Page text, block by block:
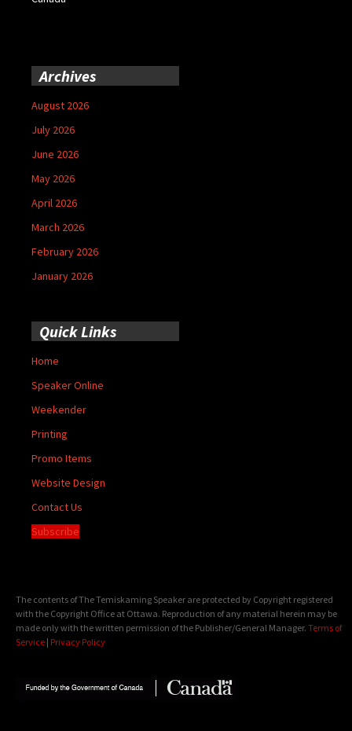
Archives
August 2026
July 2026
June 2026
May 2026
April 2026
March 2026
February 2026
January 2026
Quick Links
Home
Speaker Online
Weekender
Printing
Promo Items
Website Design
Contact Us
Subscribe
The contents of The Temiskaming Speaker are protected by Copyright registered
with the Copyright Office at Ottawa. Reproduction of any material herein may be
made only with the written permission of the Publisher/General Manager. Terms of
Service | Privacy Policy